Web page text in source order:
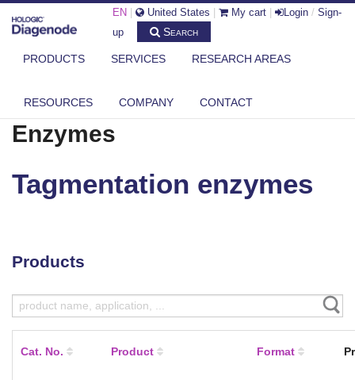
EN United States My cart Login / Sign-
up
Search
PRODUCTS SERVICES RESEARCH AREAS
RESOURCES COMPANY CONTACT
Enzymes
Tagmentation enzymes
Products
Cat. No. Product Format